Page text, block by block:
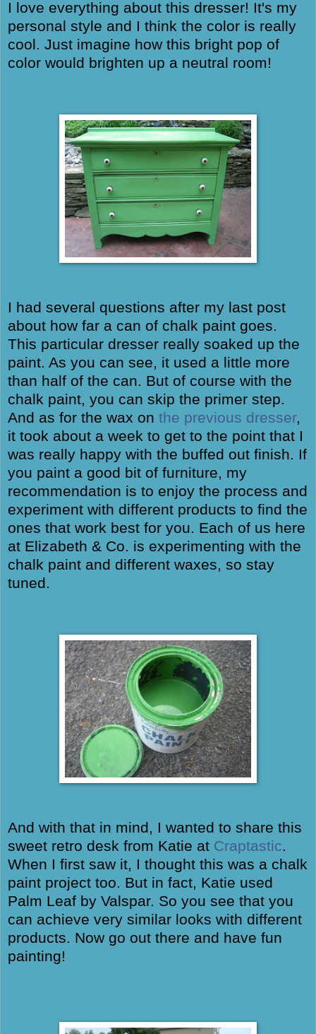
I love everything about this dresser! It's my
personal style and I think the color is really
cool. Just imagine how this bright pop of
color would brighten up a neutral room!
I had several questions after my last post
about how far a can of chalk paint goes.
This particular dresser really soaked up the
paint. As you can see, it used a little more
than half of the can. But of course with the
chalk paint, you can skip the primer step.
And as for the wax on the previous dresser,
it took about a week to get to the point that I
was really happy with the buffed out finish. If
you paint a good bit of furniture, my
recommendation is to enjoy the process and
experiment with different products to find the
ones that work best for you. Each of us here
at Elizabeth & Co. is experimenting with the
chalk paint and different waxes, so stay
tuned.
And with that in mind, I wanted to share this
sweet retro desk from Katie at Craptastic.
When I first saw it, I thought this was a chalk
paint project too. But in fact, Katie used
Palm Leaf by Valspar. So you see that you
can achieve very similar looks with different
products. Now go out there and have fun
painting!